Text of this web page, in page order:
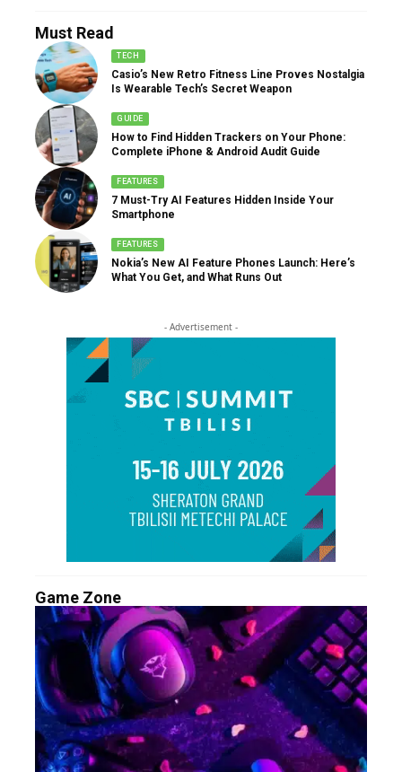
Must Read
TECH
Casio’s New Retro Fitness Line Proves Nostalgia
Is Wearable Tech’s Secret Weapon
GUIDE
How to Find Hidden Trackers on Your Phone:
Complete iPhone & Android Audit Guide
FEATURES
7 Must-Try AI Features Hidden Inside Your
Smartphone
FEATURES
Nokia’s New AI Feature Phones Launch: Here’s
What You Get, and What Runs Out
- Advertisement -
Game Zone